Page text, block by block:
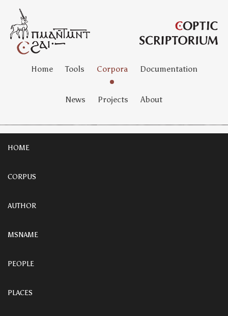
Home Tools Corpora Documentation
News Projects About
HOME
CORPUS
AUTHOR
MSNAME
PEOPLE
PLACES